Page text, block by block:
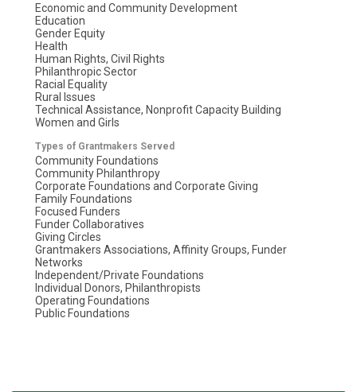
Economic and Community Development
Education
Gender Equity
Health
Human Rights, Civil Rights
Philanthropic Sector
Racial Equality
Rural Issues
Technical Assistance, Nonprofit Capacity Building
Women and Girls
Types of Grantmakers Served
Community Foundations
Community Philanthropy
Corporate Foundations and Corporate Giving
Family Foundations
Focused Funders
Funder Collaboratives
Giving Circles
Grantmakers Associations, Affinity Groups, Funder
Networks
Independent/Private Foundations
Individual Donors, Philanthropists
Operating Foundations
Public Foundations